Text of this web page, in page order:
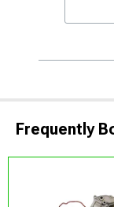
Frequently